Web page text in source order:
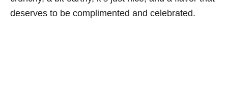
deserves to be complimented and celebrated.